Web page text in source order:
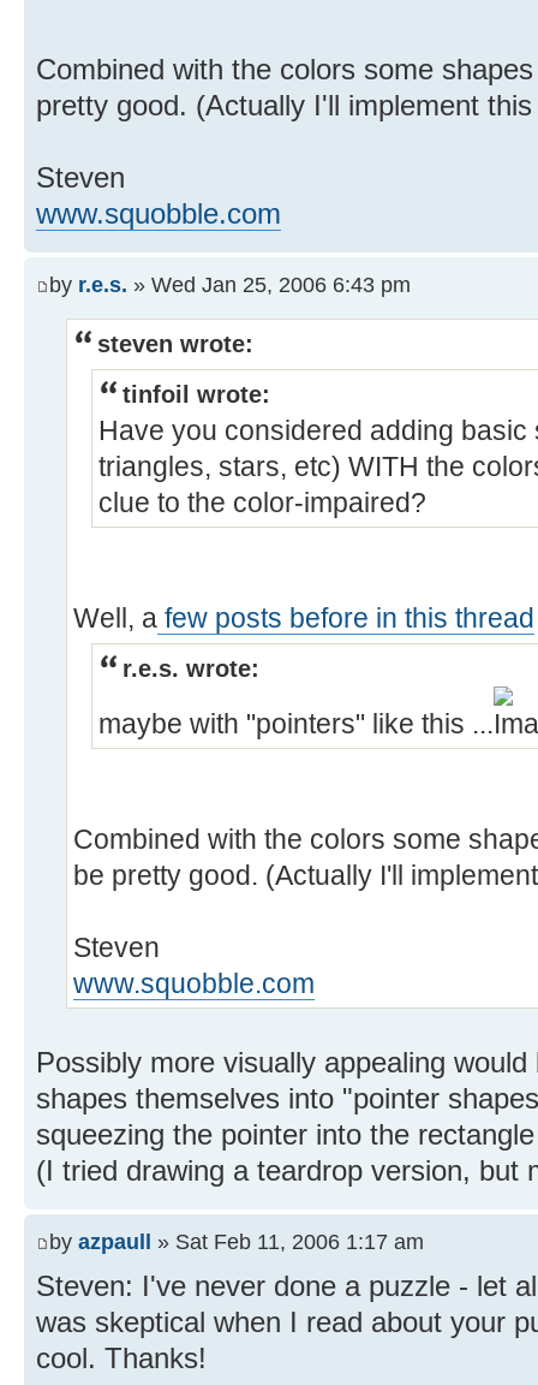
Combined with the colors some
pretty good. (Actually I'll implement
Steven
www.squobble.com
by r.e.s. » Wed Jan 25, 2006 6:43 pm
steven wrote:
tinfoil wrote:
Have you considered adding
triangles, stars, etc) WITH the
clue to the color-impaired?
Well, a few posts before in this thread
r.e.s. wrote:
maybe with "pointers" like this ...
Combined with the colors some
be pretty good. (Actually I'll
Steven
www.squobble.com
Possibly more visually appealing
shapes themselves into "pointer
squeezing the pointer into the
(I tried drawing a teardrop version, but
by azpaull » Sat Feb 11, 2006 1:17 am
Steven: I've never done a puzzle - let
was skeptical when I read about your
cool. Thanks!